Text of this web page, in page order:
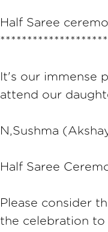
Half Saree
It's our immense
attend our
N,Sushma
Half Saree
Please consider
the celebration